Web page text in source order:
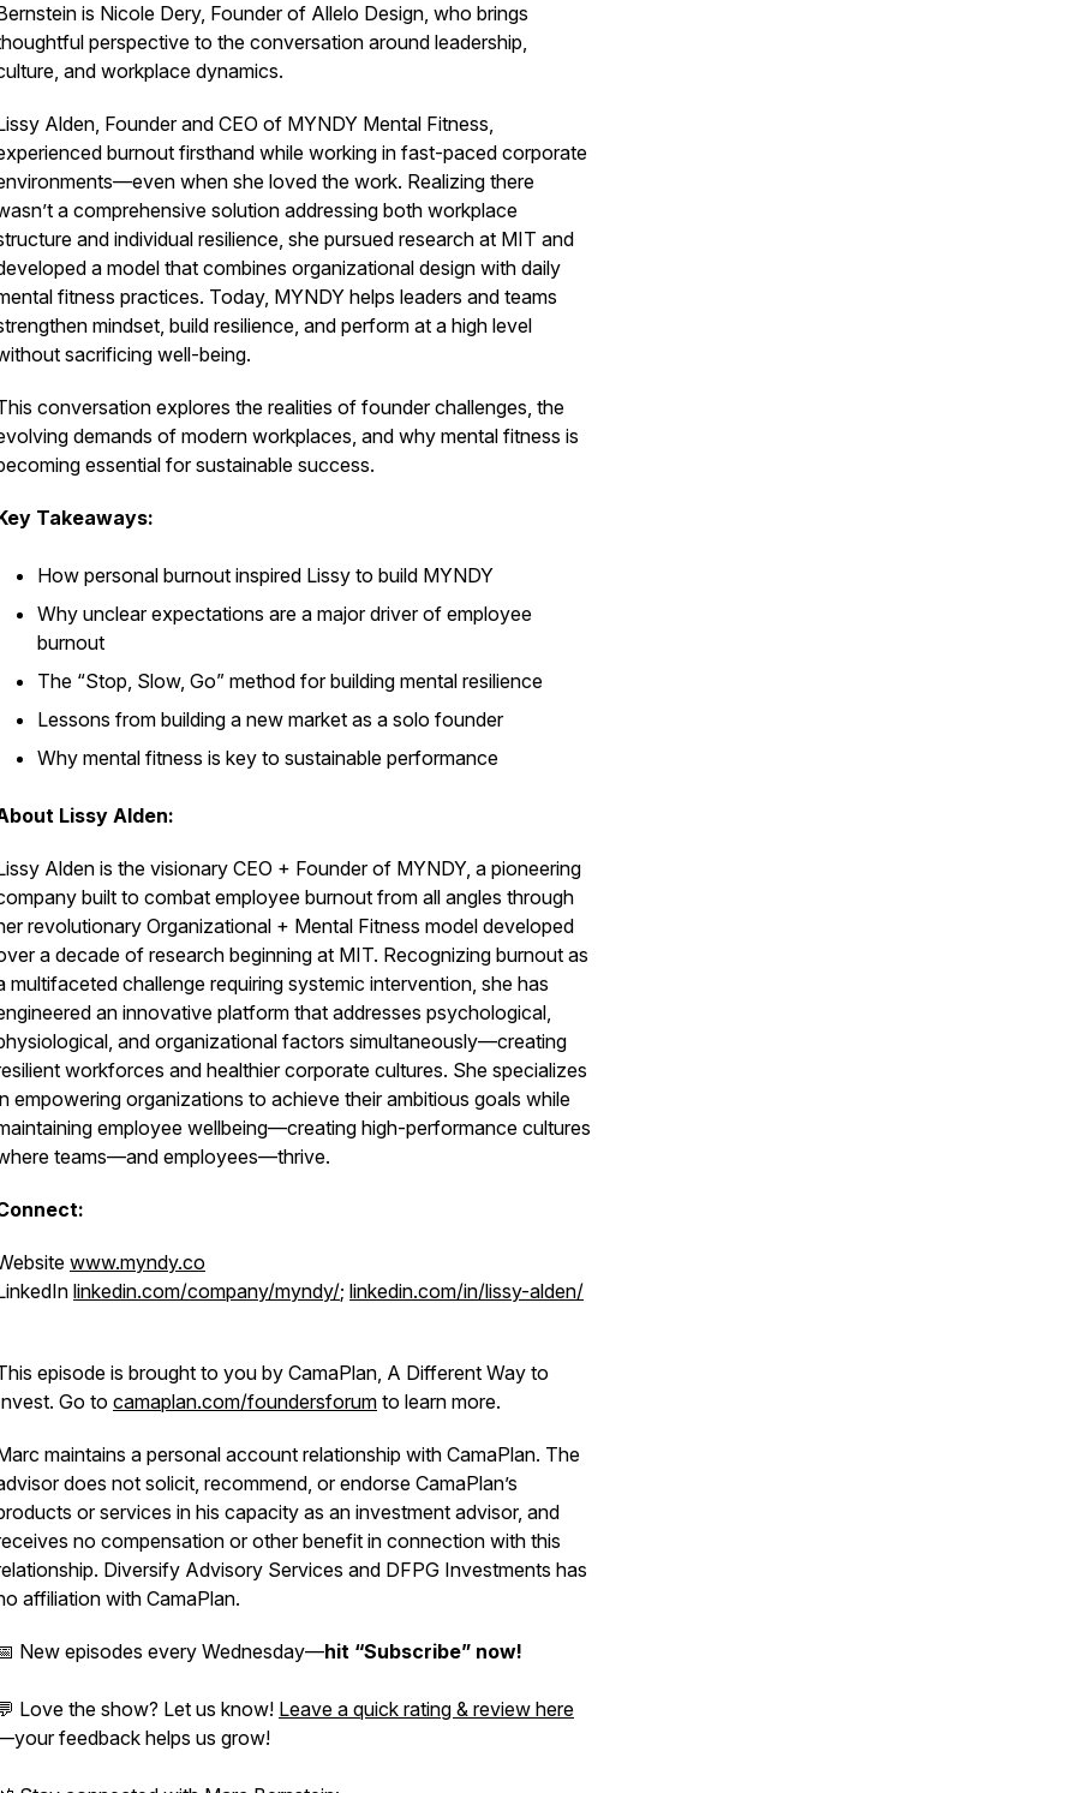
is Nicole Dery, Founder of Allelo Design, who brings
perspective to the conversation around leadership,
and workplace dynamics.
Alden, Founder and CEO of MYNDY Mental Fitness,
burnout firsthand while working in fast-paced corporate
when she loved the work. Realizing there
a comprehensive solution addressing both workplace
and individual resilience, she pursued research at MIT and
a model that combines organizational design with daily
fitness practices. Today, MYNDY helps leaders and teams
mindset, build resilience, and perform at a high level
sacrificing well-being.
conversation explores the realities of founder challenges, the
demands of modern workplaces, and why mental fitness is
essential for sustainable success.
Takeaways:
How personal burnout inspired Lissy to build MYNDY
Why unclear expectations are a major driver of employee
burnout
The “Stop, Slow, Go” method for building mental resilience
Lessons from building a new market as a solo founder
Why mental fitness is key to sustainable performance
Lissy Alden:
Alden is the visionary CEO + Founder of MYNDY, a pioneering
built to combat employee burnout from all angles through
revolutionary Organizational + Mental Fitness model developed
a decade of research beginning at MIT. Recognizing burnout as
multifaceted challenge requiring systemic intervention, she has
an innovative platform that addresses psychological,
and organizational factors simultaneously—creating
workforces and healthier corporate cultures. She specializes
empowering organizations to achieve their ambitious goals while
employee wellbeing—creating high-performance cultures
teams—and employees—thrive.
www.myndy.co
linkedin.com/company/myndy/; linkedin.com/in/lissy-alden/
episode is brought to you by CamaPlan, A Different Way to
Go to camaplan.com/foundersforum to learn more.
maintains a personal account relationship with CamaPlan. The
does not solicit, recommend, or endorse CamaPlan’s
or services in his capacity as an investment advisor, and
no compensation or other benefit in connection with this
Diversify Advisory Services and DFPG Investments has
affiliation with CamaPlan.
New episodes every Wednesday—hit “Subscribe” now!
Love the show? Let us know! Leave a quick rating & review here
feedback helps us grow!